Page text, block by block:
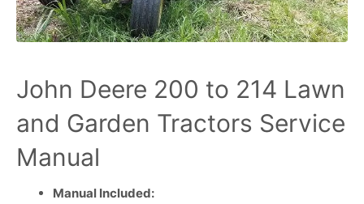
John Deere 200 to 214 Lawn
and Garden Tractors Service
Manual
Manual Included: